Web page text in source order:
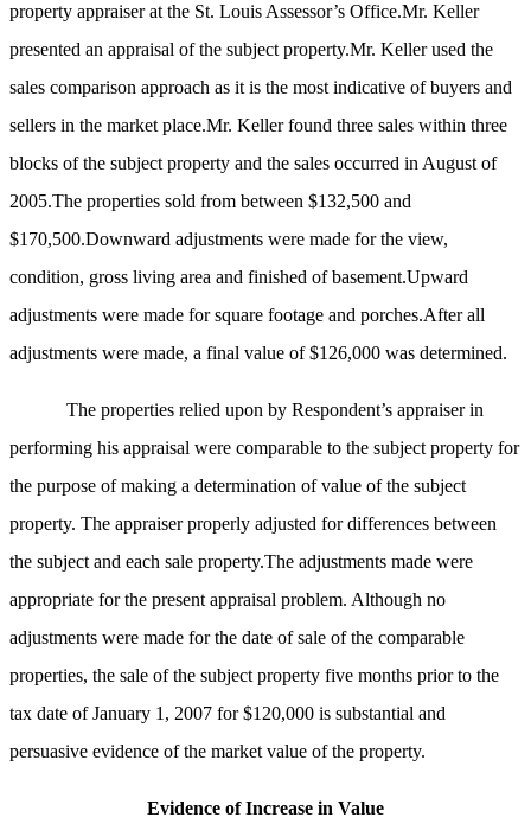
property appraiser at the St. Louis Assessor’s Office.Mr. Keller
presented an appraisal of the subject property.Mr. Keller used the
sales comparison approach as it is the most indicative of buyers and
sellers in the market place.Mr. Keller found three sales within three
blocks of the subject property and the sales occurred in August of
2005.The properties sold from between $132,500 and
$170,500.Downward adjustments were made for the view,
condition, gross living area and finished of basement.Upward
adjustments were made for square footage and porches.After all
adjustments were made, a final value of $126,000 was determined.
The properties relied upon by Respondent’s appraiser in
performing his appraisal were comparable to the subject property for
the purpose of making a determination of value of the subject
property. The appraiser properly adjusted for differences between
the subject and each sale property.The adjustments made were
appropriate for the present appraisal problem. Although no
adjustments were made for the date of sale of the comparable
properties, the sale of the subject property five months prior to the
tax date of January 1, 2007 for $120,000 is substantial and
persuasive evidence of the market value of the property.
Evidence of Increase in Value